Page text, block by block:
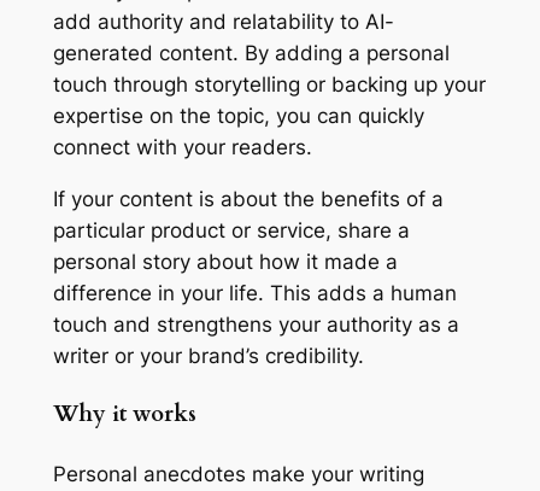
add authority and relatability to AI-
generated content. By adding a personal
touch through storytelling or backing up your
expertise on the topic, you can quickly
connect with your readers.
If your content is about the benefits of a
particular product or service, share a
personal story about how it made a
difference in your life. This adds a human
touch and strengthens your authority as a
writer or your brand’s credibility.
Why it works
Personal anecdotes make your writing